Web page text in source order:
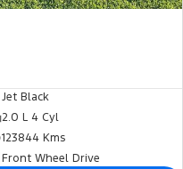
Jet Black
2.0 L 4 Cyl
123844 Kms
Front Wheel Drive